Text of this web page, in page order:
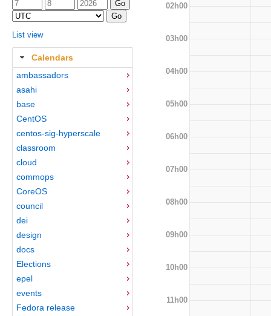
List view
Calendars
ambassadors
asahi
base
CentOS
centos-sig-hyperscale
classroom
cloud
commops
CoreOS
council
dei
design
docs
Elections
epel
events
Fedora release
02h00
03h00
04h00
05h00
06h00
07h00
08h00
09h00
10h00
11h00